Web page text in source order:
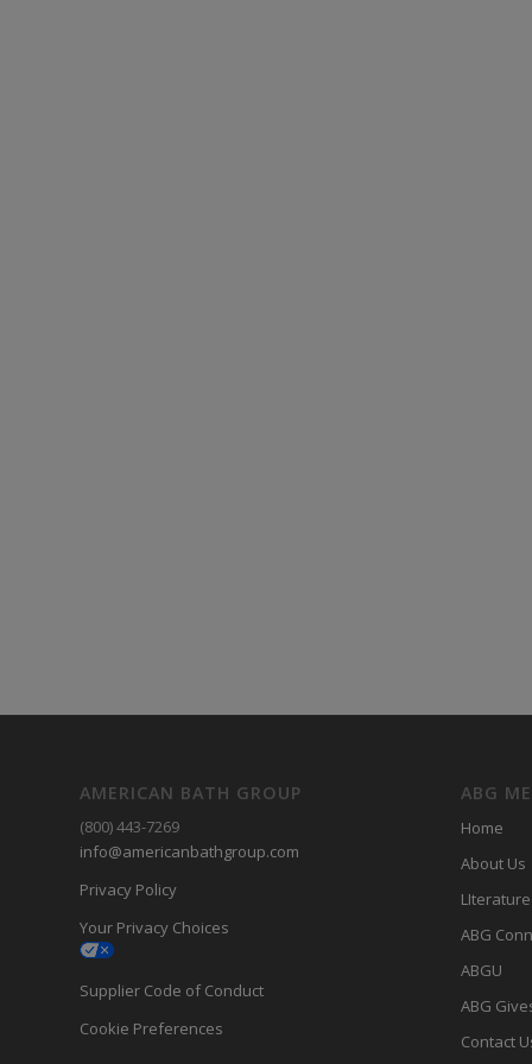
AMERICAN BATH GROUP
(800) 443-7269
info@americanbathgroup.com
Privacy Policy
Your Privacy Choices
Supplier Code of Conduct
Cookie Preferences
ABG
Home
About Us
LIterature
ABG
ABGU
ABG
Contact